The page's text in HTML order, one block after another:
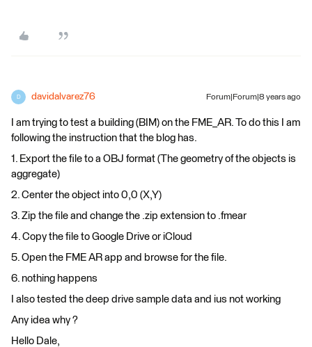
D davidalvarez76 Forum|Forum|8 years ago
I am trying to test a building (BIM) on the FME_AR. To do this I am
following the instruction that the blog has.
1. Export the file to a OBJ format (The geometry of the objects is
aggregate)
2. Center the object into 0,0 (X,Y)
3. Zip the file and change the .zip extension to .fmear
4. Copy the file to Google Drive or iCloud
5. Open the FME AR app and browse for the file.
6. nothing happens
I also tested the deep drive sample data and ius not working
Any idea why ?
Hello Dale,